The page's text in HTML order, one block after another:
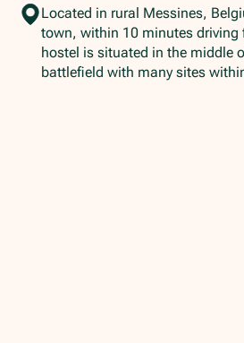
Located in rural Messines,
town, within 10 minutes driving
hostel is situated in the middle
battlefield with many sites